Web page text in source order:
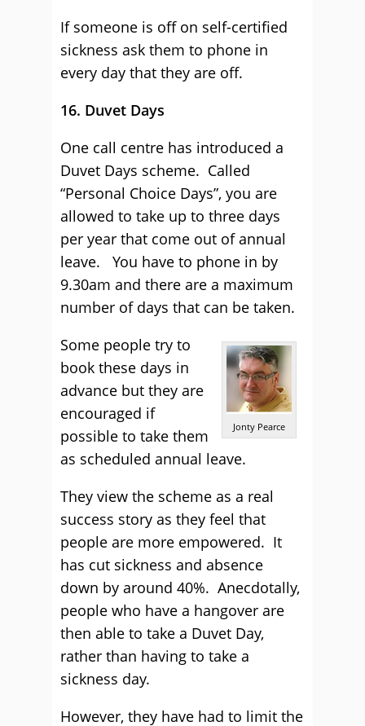
If someone is off on self-certified
sickness ask them to phone in
every day that they are off.
16. Duvet Days
One call centre has introduced a
Duvet Days scheme. Called
“Personal Choice Days”, you are
allowed to take up to three days
per year that come out of annual
leave. You have to phone in by
9.30am and there are a maximum
number of days that can be taken.
Jonty Pearce
Some people try to
book these days in
advance but they are
encouraged if
possible to take them
as scheduled annual leave.
They view the scheme as a real
success story as they feel that
people are more empowered. It
has cut sickness and absence
down by around 40%. Anecdotally,
people who have a hangover are
then able to take a Duvet Day,
rather than having to take a
sickness day.
However, they have had to limit the